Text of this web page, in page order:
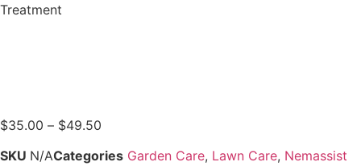
Treatment
$35.00 – $49.50
SKU N/ACategories Garden Care, Lawn Care, Nemassist